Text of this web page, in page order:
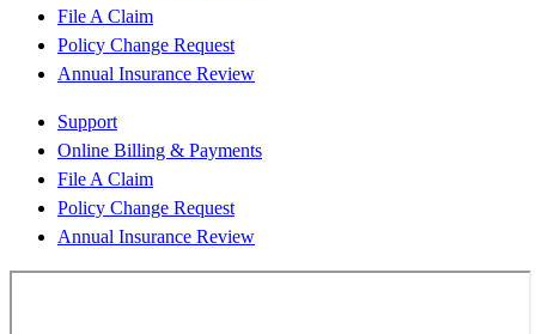
File A Claim
Policy Change Request
Annual Insurance Review
Support
Online Billing & Payments
File A Claim
Policy Change Request
Annual Insurance Review